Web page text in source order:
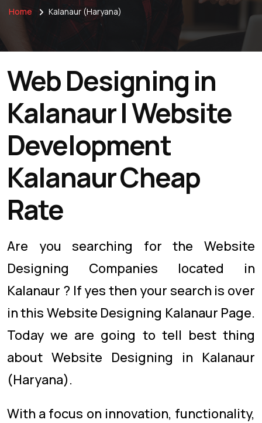
Home Kalanaur (Haryana)
Web Designing in
Kalanaur | Website
Development
Kalanaur Cheap
Rate
Are you searching for the Website
Designing Companies located in
Kalanaur ? If yes then your search is over
in this Website Designing Kalanaur Page.
Today we are going to tell best thing
about Website Designing in Kalanaur
(Haryana).
With a focus on innovation, functionality,